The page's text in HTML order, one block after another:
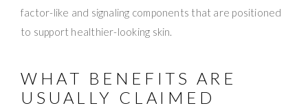
factor-like and signaling components that are positioned
to support healthier-looking skin.
WHAT BENEFITS ARE
USUALLY CLAIMED